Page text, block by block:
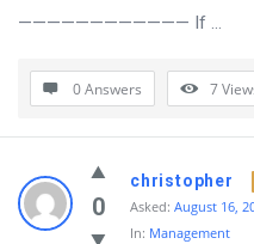
———————————— If ...
0 Answers 7
0
christopher
Asked: August 16,
In: Management